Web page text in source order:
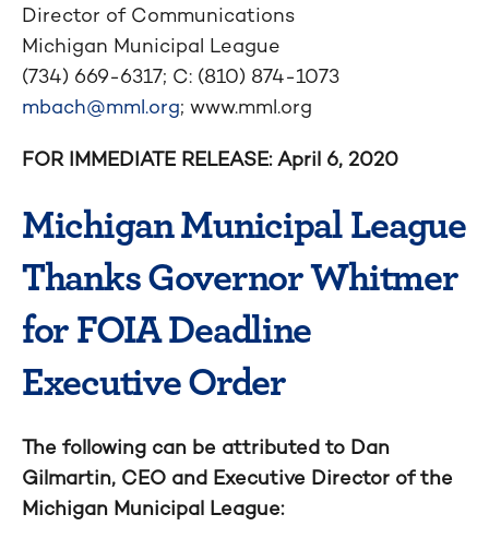
Director of Communications
Michigan Municipal League
(734) 669-6317; C: (810) 874-1073
mbach@mml.org; www.mml.org
FOR IMMEDIATE RELEASE: April 6, 2020
Michigan Municipal League
Thanks Governor Whitmer
for FOIA Deadline
Executive Order
The following can be attributed to Dan
Gilmartin, CEO and Executive Director of the
Michigan Municipal League: